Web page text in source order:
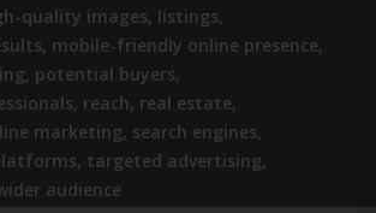
quality images, listings,
, mobile-friendly online presence,
, potential buyers,
, reach, real estate,
marketing, search engines,
, targeted advertising,
audience